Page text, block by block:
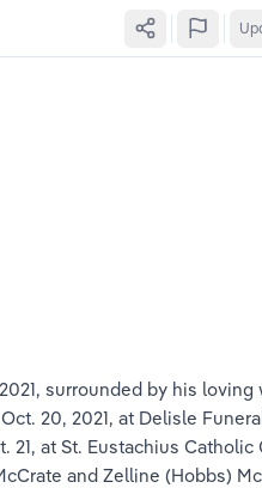
surrounded by his
20, 2021, at Delisle
at St. Eustachius
and Zelline (Hobbs)